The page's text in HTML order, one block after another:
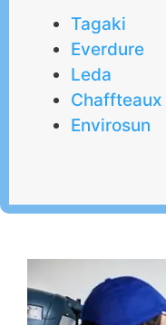
Tagaki
Everdure
Leda
Chaffteaux
Envirosun